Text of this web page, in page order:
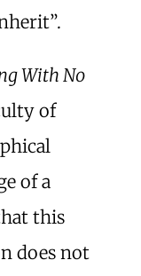
With No
of
of a
this
does not